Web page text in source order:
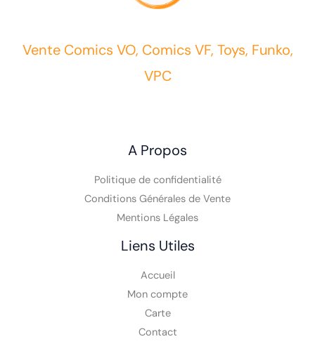
Vente Comics VO, Comics VF, Toys, Funko,
VPC
A Propos
Politique de confidentialité
Conditions Générales de Vente
Mentions Légales
Liens Utiles
Accueil
Mon compte
Carte
Contact